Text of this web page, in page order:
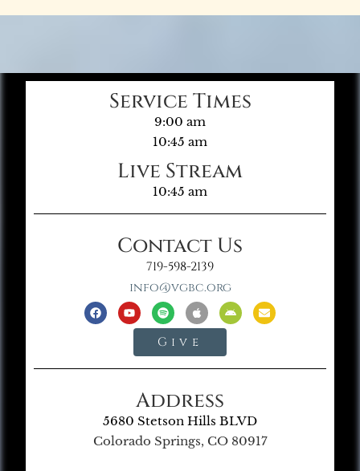
Service Times
9:00 am
10:45 am
Live Stream
10:45 am
Contact Us
719-598-2139
info@vgbc.org
Give
Address
5680 Stetson Hills BLVD
Colorado Springs, CO 80917